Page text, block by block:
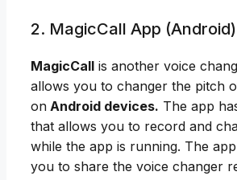
2. MagicCall App (Android)
MagicCall is another voice
allows you to changer the pitch
on Android devices. The app
that allows you to record and
while the app is running. The
you to share the voice changer